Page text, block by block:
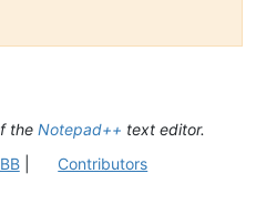
the Notepad++ text editor.
| Contributors